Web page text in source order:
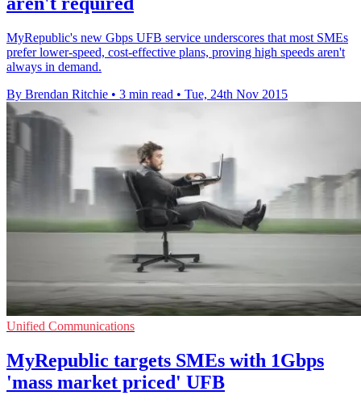
MyRepublic's new Gbps UFB service underscores that most SMEs
prefer lower-speed, cost-effective plans, proving high speeds aren't
always in demand.
By Brendan Ritchie • 3 min read • Tue, 24th Nov 2015
Unified Communications
MyRepublic targets SMEs with 1Gbps
'mass market priced' UFB